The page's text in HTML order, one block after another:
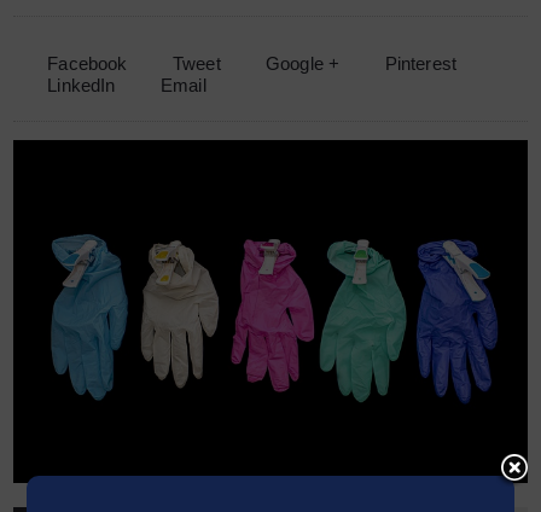
Facebook Tweet Google +
Pinterest
LinkedIn
Email